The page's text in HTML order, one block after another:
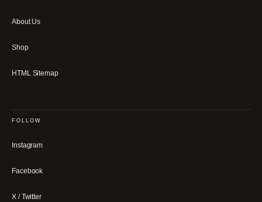
About Us
Shop
HTML Sitemap
FOLLOW
Instagram
Facebook
X / Twitter